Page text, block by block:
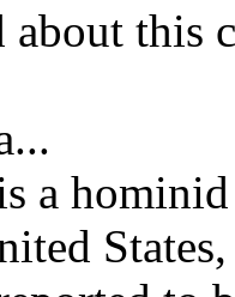
this
a